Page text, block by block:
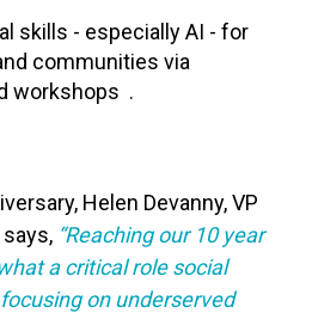
skills - especially AI - for
communities via
workshops .
Helen Devanny, VP
says, “Reaching our 10 year
a critical role social
on underserved